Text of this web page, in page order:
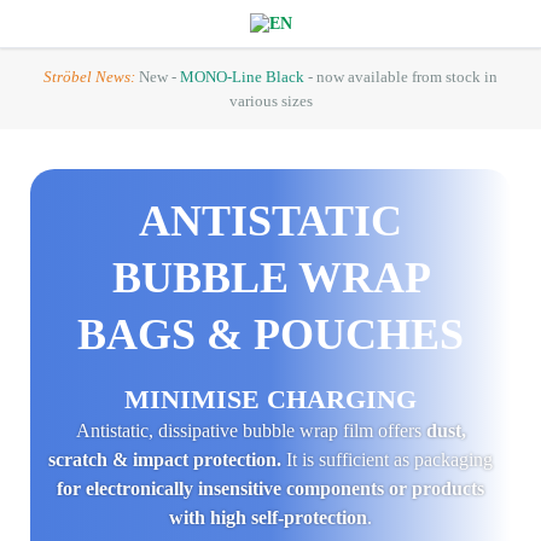
Ströbel News: New - MONO-Line Black - now available from stock in
various sizes
ANTI­STATIC
BUBBLE WRAP
BAGS & POUCHES
MINIMISE CHARGING
Antistatic, dissipative bubble wrap film offersdust,
scratch & impact protection. It is sufficient as packaging
for electronically insensitive components or products
with high self-protection.